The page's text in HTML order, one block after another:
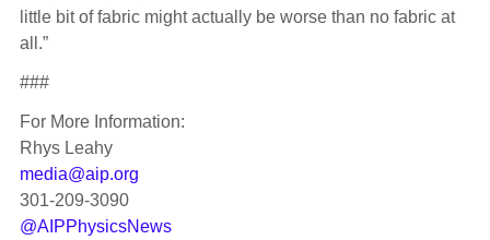
little bit of fabric might actually be worse than no fabric at
all.”
###
For More Information:
Rhys Leahy
media@aip.org
301-209-3090
@AIPPhysicsNews